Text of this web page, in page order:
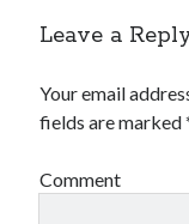
Leave a
Your email
fields are marked
Comment